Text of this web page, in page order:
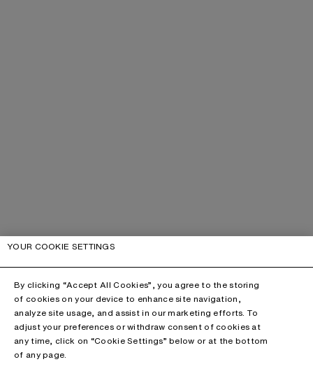
YOUR COOKIE SETTINGS
By clicking “Accept All Cookies”, you agree to the storing
of cookies on your device to enhance site navigation,
analyze site usage, and assist in our marketing efforts. To
adjust your preferences or withdraw consent of cookies at
any time, click on “Cookie Settings” below or at the bottom
of any page.